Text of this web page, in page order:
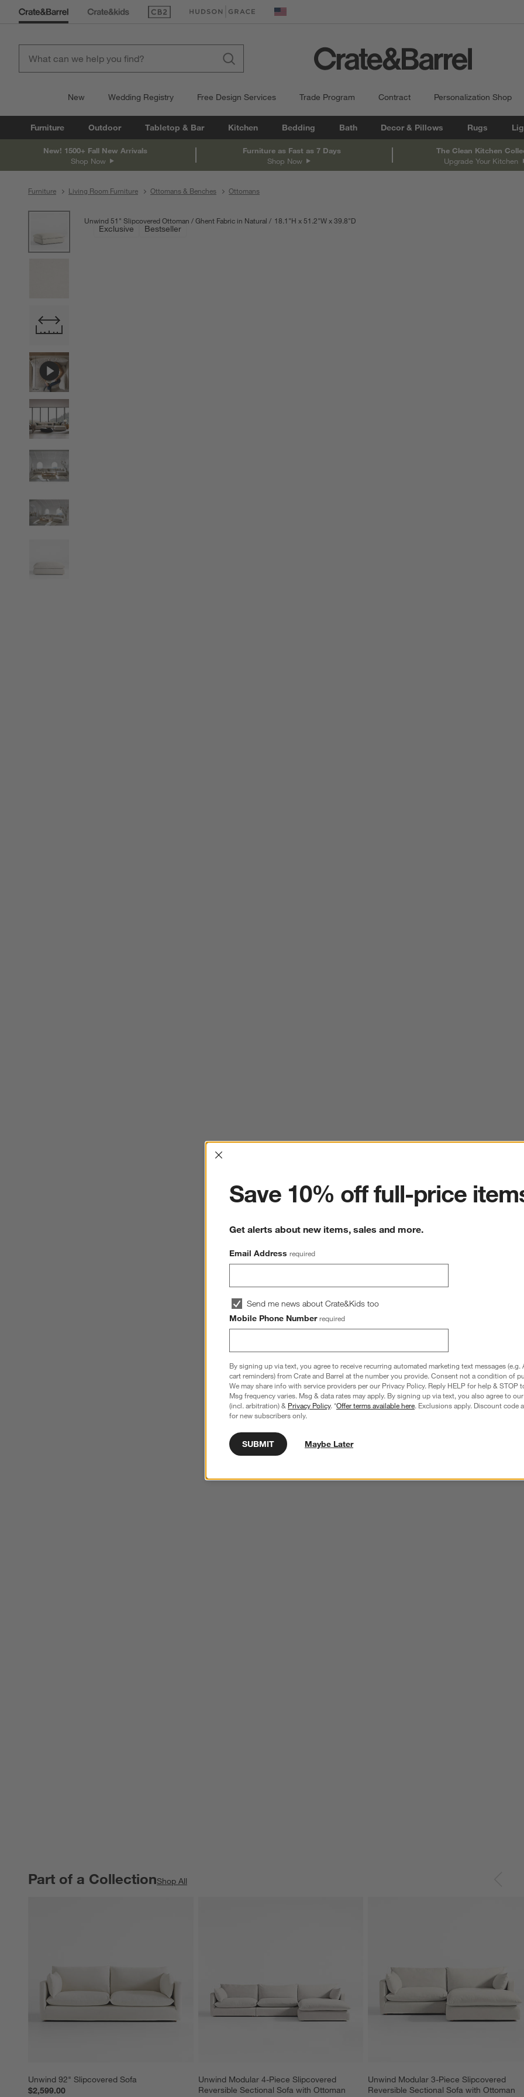
(Opens in new window)
(Opens in new window) United States
New Wedding Registry Free Design Services Trade Program Contract Personalization Shop
Furniture Outdoor Tabletop & Bar Kitchen Bedding Bath Decor & Pillows Rugs
New! 1500+ Fall New Arrivals
Shop Now
Furniture as Fast as 7 Days
Shop Now
The Clean Kitchen
Upgrade Your Kitchen
Furniture Living Room Furniture Ottomans & Benches Ottomans
product gallery
SKIP ITEMS
PRODUCT GALLERY ITEMS SKIPPED. UNDO.
Exclusive Bestseller
Unwind 51" Slipcovered Ottoman Ghent Fabric in Natural 18.1 "H height
51.2"Wwidth
39.8"D
Part of a CollectionShop All
Unwind 92" Slipcovered Sofa
$2,599.00
Unwind Modular 4-Piece Slipcovered
Reversible Sectional Sofa with Ottoman
Unwind Modular 3-Piece Slipcovered
Reversible Sectional Sofa with Ottoman
PART OF A COLLECTIONITEMS SKIPPED. UNDO.
Interrupter
Save 10% off full-price
Get alerts about new items, sales and more.
Email Address required
Send me news about Crate&Kids too
Mobile Phone Number required
By signing up via text, you agree to receive recurring automated marketing text messages (e.g.
cart reminders) from Crate and Barrel at the number you provide. Consent not a condition of
We may share info with service providers per our Privacy Policy. Reply HELP for help & STOP
Msg frequency varies. Msg & data rates may apply. By signing up via text, you also agree to our
(incl. arbitration) & Privacy Policy. *Offer terms available here. Exclusions apply. Discount code
for new subscribers only.
SUBMIT Maybe Later